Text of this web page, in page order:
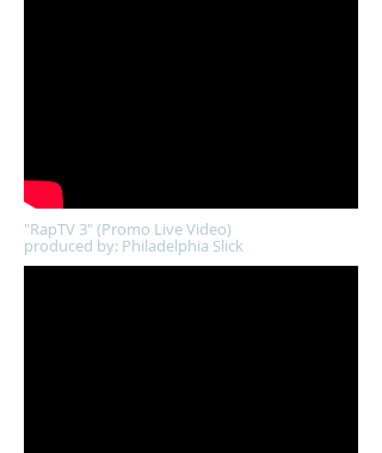
"RapTV 3" (Promo Live Video)
produced by: Philadelphia Slick